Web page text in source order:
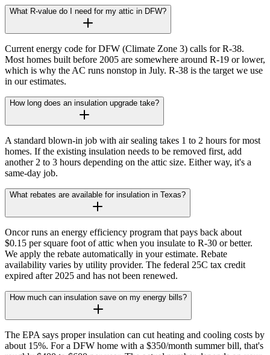
What R-value do I need for my attic in DFW?
Current energy code for DFW (Climate Zone 3) calls for R-38.
Most homes built before 2005 are somewhere around R-19 or lower,
which is why the AC runs nonstop in July. R-38 is the target we use
in our estimates.
How long does an insulation upgrade take?
A standard blown-in job with air sealing takes 1 to 2 hours for most
homes. If the existing insulation needs to be removed first, add
another 2 to 3 hours depending on the attic size. Either way, it's a
same-day job.
What rebates are available for insulation in Texas?
Oncor runs an energy efficiency program that pays back about
$0.15 per square foot of attic when you insulate to R-30 or better.
We apply the rebate automatically in your estimate. Rebate
availability varies by utility provider. The federal 25C tax credit
expired after 2025 and has not been renewed.
How much can insulation save on my energy bills?
The EPA says proper insulation can cut heating and cooling costs by
about 15%. For a DFW home with a $350/month summer bill, that's